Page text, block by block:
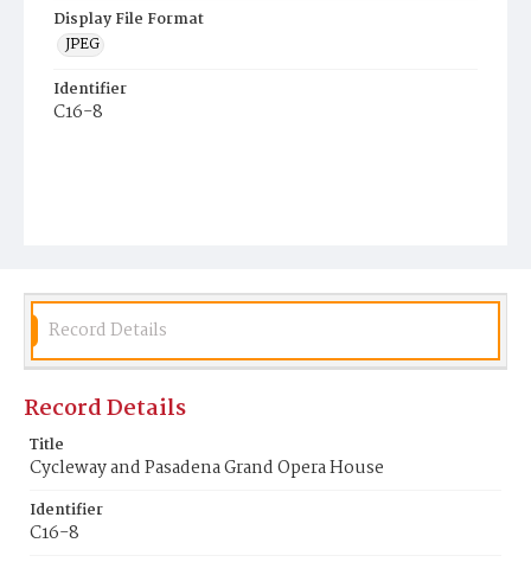
Display File Format
JPEG
Identifier
C16-8
Record Details
Record Details
Title
Cycleway and Pasadena Grand Opera House
Identifier
C16-8